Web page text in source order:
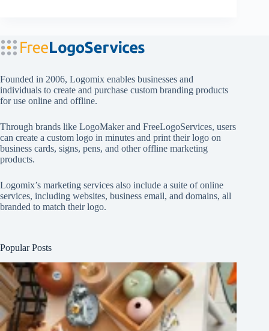
Founded in 2006, Logomix enables businesses and
individuals to create and purchase custom branding products
for use online and offline.
Through brands like LogoMakerand FreeLogoServices, users
can create a custom logo in minutes and print their logo on
business cards, signs, pens, and other offline marketing
products.
Logomix’s marketing services also include a suite of online
services, including websites, business email, and domains, all
branded to match their logo.
Popular Posts